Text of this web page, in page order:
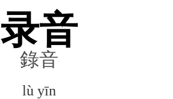
录音
錄音
lù yīn